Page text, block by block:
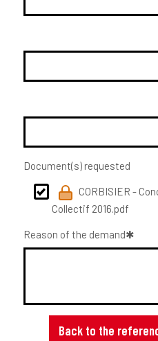
Document(s) requested
CORBISIER -
Collectif 2016.pdf
Reason of the demand
Back to the